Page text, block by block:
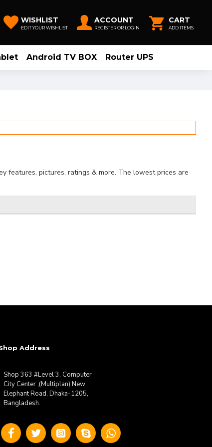
WISHLIST
EDIT YOUR WISHLIST
ACCOUNT
REGISTER OR LOGIN
CART
ADD ITEMS
Android TV BOX Router UPS
features, pictures, ratings & more. The lowest prices are
Address
Shop 363 #Level 3, Computer
City Center ,(Multiplan) New
Elephant Road, Dhaka-1205,
Bangladesh.